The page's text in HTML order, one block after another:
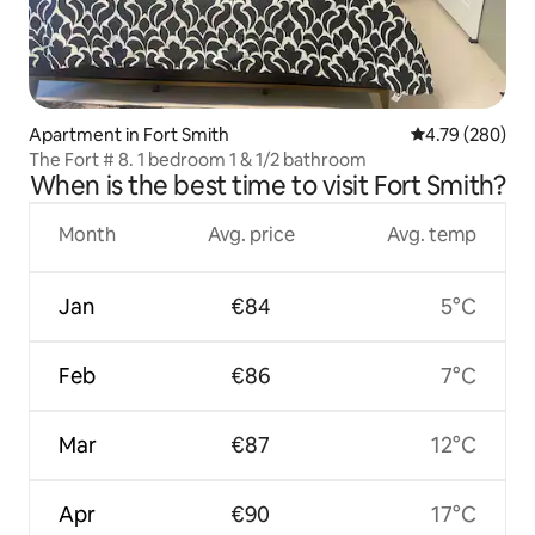
Apartment in Fort Smith 4.79 out of 5
4.79 (280)
The Fort # 8. 1 bedroom 1 & 1/2 bathroom
When is the best time to visit Fort Smith?
Month
Jan
Feb
Mar
Apr
Avg. price
€84
€86
€87
€90
Avg. temp
5°C
7°C
12°C
17°C